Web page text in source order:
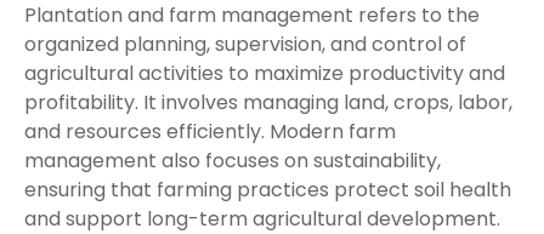
Plantation and farm management refers to the
organized planning, supervision, and control of
agricultural activities to maximize productivity and
profitability. It involves managing land, crops, labor,
and resources efficiently. Modern farm
management also focuses on sustainability,
ensuring that farming practices protect soil health
and support long-term agricultural development.